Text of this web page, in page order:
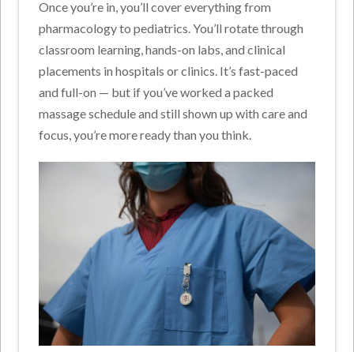
Once you’re in, you’ll cover everything from
pharmacology to pediatrics. You’ll rotate through
classroom learning, hands-on labs, and clinical
placements in hospitals or clinics. It’s fast-paced
and full-on — but if you’ve worked a packed
massage schedule and still shown up with care and
focus, you’re more ready than you think.